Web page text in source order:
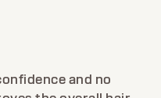
and no